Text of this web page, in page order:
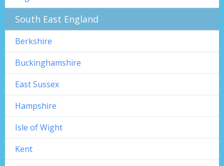
South East England
Berkshire
Buckinghamshire
East Sussex
Hampshire
Isle of Wight
Kent